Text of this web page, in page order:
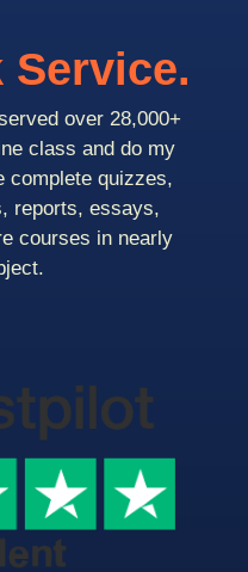
Service.
over 28,000+
class and do my
complete quizzes,
reports, essays,
courses in nearly